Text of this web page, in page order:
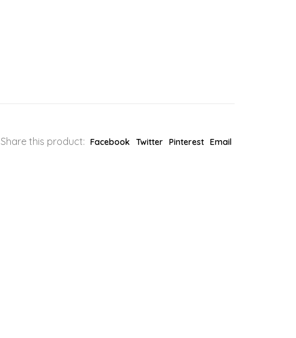
Share this product: Facebook Twitter Pinterest Email